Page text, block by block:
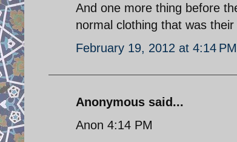
And one more thing before
normal clothing that was
February 19, 2012 at 4:14 PM
Anonymous said...
Anon 4:14 PM